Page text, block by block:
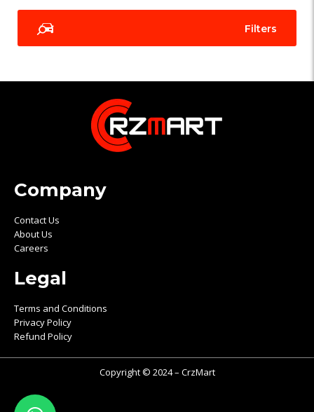
Filters
Company
Contact Us
About Us
Careers
Legal
Terms and Conditions
Privacy Policy
Refund Policy
Copyright © 2024 – CrzMart